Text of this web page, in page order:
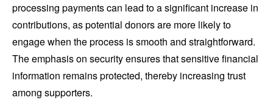
processing payments can lead to a significant increase in
contributions, as potential donors are more likely to
engage when the process is smooth and straightforward.
The emphasis on security ensures that sensitive financial
information remains protected, thereby increasing trust
among supporters.